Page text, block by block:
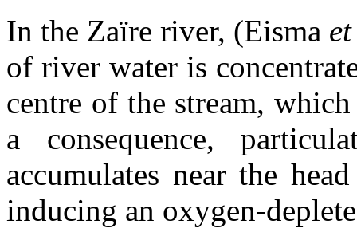
In the Zaïre river, (Eisma
of river water is
centre of the stream,
a consequence,
accumulates near the
inducing an oxygen-